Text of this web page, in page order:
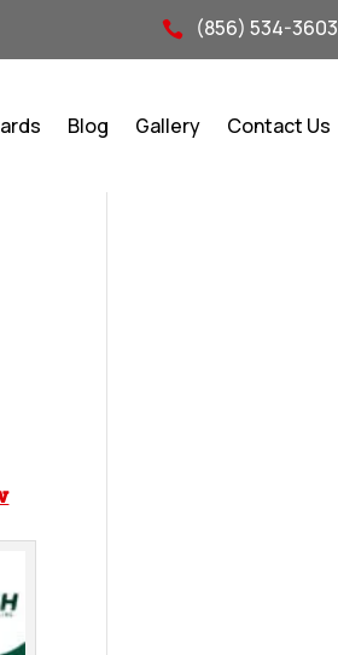
 (856) 534-3603
Blog Gallery Contact Us